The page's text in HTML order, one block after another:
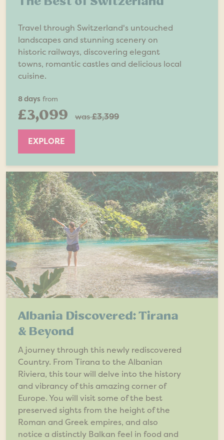
Travel through Switzerland's untouched
landscapes and stunning scenery on
historic railways, discovering elegant
towns, romantic castles and delicious local
cuisine.
8 days from
£3,099 was£3,399
EXPLORE
Albania Discovered: Tirana
& Beyond
A journey through this newly rediscovered
Country. From Tirana to the Albanian
Riviera, this tour will delve into the history
and vibrancy of this amazing corner of
Europe. You will visit some of the best
preserved sights from the height of the
Roman and Greek empires, and also
notice a distinctly Balkan feel in food and